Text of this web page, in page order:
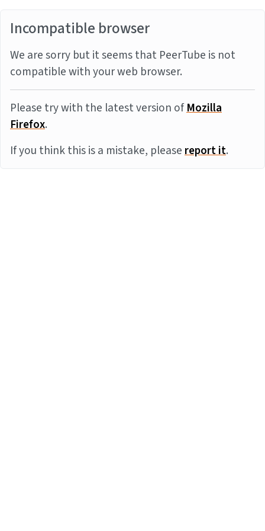
Incompatible browser
We are sorry but it seems that PeerTube is not
compatible with your web browser.
Please try with the latest version ofMozilla
Firefox.
If you think this is a mistake, pleasereport it.